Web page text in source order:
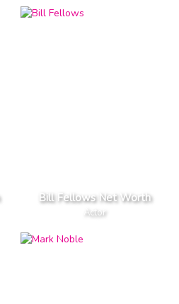
Bill Fellows Net Worth
Actor